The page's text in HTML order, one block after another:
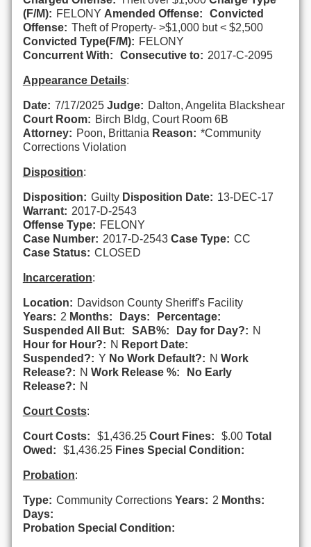
(F/M): FELONY Amended Offense:
Convicted
Offense: Theft of Property- >$1,000 but < $2,500
Convicted Type(F/M): FELONY
Concurrent With:
Consecutive to: 2017-C-2095
Appearance Details:
Date: 7/17/2025 Judge: Dalton, Angelita Blackshear
Court Room: Birch Bldg, Court Room 6B
Attorney: Poon, Brittania Reason: *Community
Corrections Violation
Disposition:
Disposition: Guilty Disposition Date: 13-DEC-17
Warrant: 2017-D-2543
Offense Type: FELONY
Case Number: 2017-D-2543 Case Type: CC
Case Status: CLOSED
Incarceration:
Location: Davidson County Sheriff's Facility
Years: 2 Months: Days:
Percentage:
Suspended All But:
SAB%: Day for Day?: N
Hour for Hour?: N Report Date:
Suspended?: Y No Work Default?: N Work
Release?: N Work Release %:
No Early
Release?: N
Court Costs:
Court Costs: $1,436.25 Court Fines: $.00 Total
Owed:
$1,436.25 Fines Special Condition:
Probation:
Type: Community Corrections Years: 2 Months:
Days:
Probation Special Condition: